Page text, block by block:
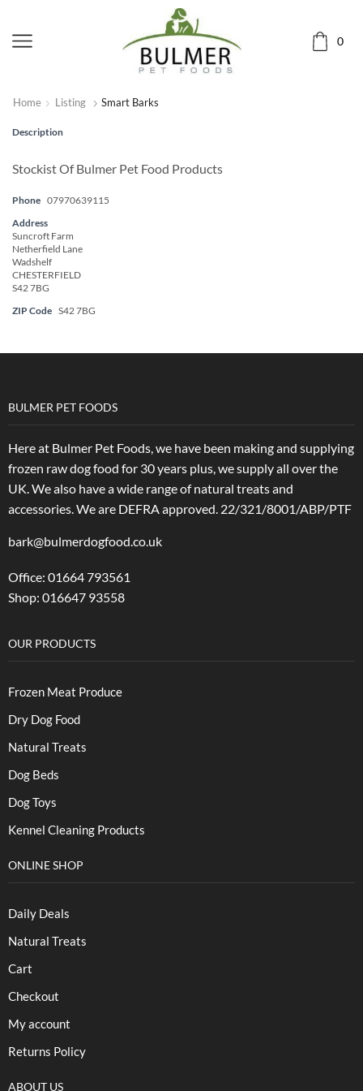
0
Home Listing Smart Barks
Description
Stockist Of Bulmer Pet Food Products
Phone 07970639115
Address
Suncroft Farm
Netherfield Lane
Wadshelf
CHESTERFIELD
S42 7BG
ZIP Code S42 7BG
BULMER PET FOODS
Here at Bulmer Pet Foods, we have been making and supplying
frozen raw dog food for 30 years plus, we supply all over the
UK. We also have a wide range of natural treats and
accessories.We are DEFRA approved. 22/321/8001/ABP/PTF
bark@bulmerdogfood.co.uk
Office: 01664 793561
Shop: 016647 93558
OUR PRODUCTS
Frozen Meat Produce
Dry Dog Food
Natural Treats
Dog Beds
Dog Toys
Kennel Cleaning Products
ONLINE SHOP
Daily Deals
Natural Treats
Cart
Checkout
My account
Returns Policy
ABOUT US